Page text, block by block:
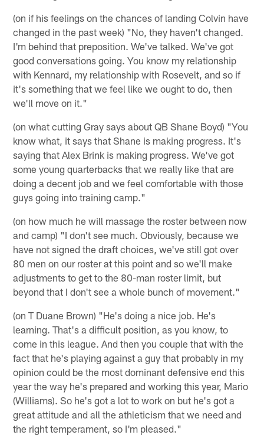
(on if his feelings on the chances of landing Colvin have
changed in the past week) "No, they haven't changed.
I'm behind that preposition. We've talked. We've got
good conversations going. You know my relationship
with Kennard, my relationship with Rosevelt, and so if
it's something that we feel like we ought to do, then
we'll move on it."
(on what cutting Gray says about QB Shane Boyd) "You
know what, it says that Shane is making progress. It's
saying that Alex Brink is making progress. We've got
some young quarterbacks that we really like that are
doing a decent job and we feel comfortable with those
guys going into training camp."
(on how much he will massage the roster between now
and camp) "I don't see much. Obviously, because we
have not signed the draft choices, we've still got over
80 men on our roster at this point and so we'll make
adjustments to get to the 80-man roster limit, but
beyond that I don't see a whole bunch of movement."
(on T Duane Brown) "He's doing a nice job. He's
learning. That's a difficult position, as you know, to
come in this league. And then you couple that with the
fact that he's playing against a guy that probably in my
opinion could be the most dominant defensive end this
year the way he's prepared and working this year, Mario
(Williams). So he's got a lot to work on but he's got a
great attitude and all the athleticism that we need and
the right temperament, so I'm pleased."